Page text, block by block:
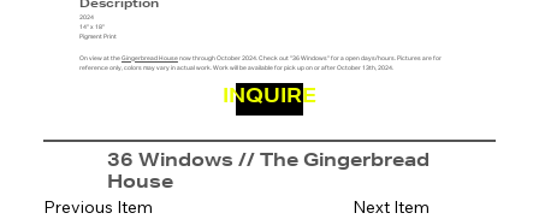
Description
2024
14" x 18"
Pigment Print
On view at theGingerbread Housenow through October 2024. Check out "36 Windows" for a open days/hours. Pictures are for
reference only, colors may vary in actual work. Work will be available for pick up on or after October 13th, 2024.
INQUIRE
Next Item
Previous Item
36 Windows // The Gingerbread
House